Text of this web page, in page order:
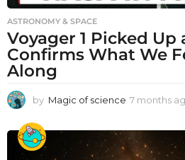
ASTRONOMY & SPACE
Voyager 1 Picked Up
Confirms What We
Along
by Magic of science 7 months